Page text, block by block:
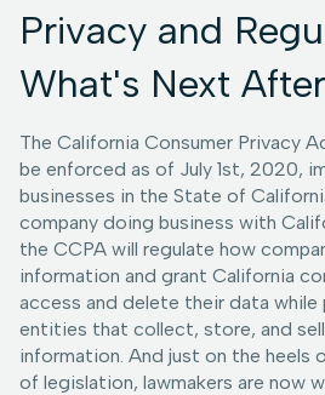
Privacy and
What's Next
The California Consumer Privacy
be enforced as of July 1st, 2020,
businesses in the State of
company doing business with
the CCPA will regulate how
information and grant California
access and delete their data
entities that collect, store, and sell
information. And just on the heels
of legislation, lawmakers are now